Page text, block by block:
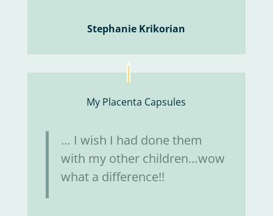
Stephanie Krikorian
My Placenta Capsules
… I wish I had done them
with my other children…wow
what a difference!!